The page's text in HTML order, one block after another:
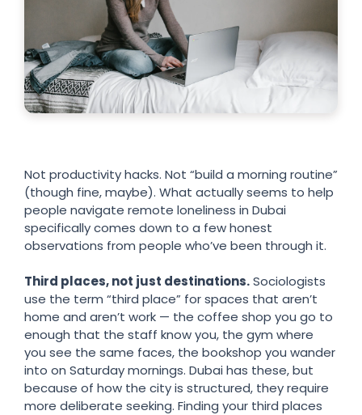
Not productivity hacks. Not “build a morning routine”
(though fine, maybe). What actually seems to help
people navigate remote loneliness in Dubai
specifically comes down to a few honest
observations from people who’ve been through it.
Third places, not just destinations.Sociologists
use the term “third place” for spaces that aren’t
home and aren’t work — the coffee shop you go to
enough that the staff know you, the gym where
you see the same faces, the bookshop you wander
into on Saturday mornings. Dubai has these, but
because of how the city is structured, they require
more deliberate seeking. Finding your third places